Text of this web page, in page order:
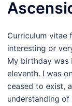
Curriculum vitae
interesting or
My birthday was
eleventh. I was
ceased to exist,
understanding